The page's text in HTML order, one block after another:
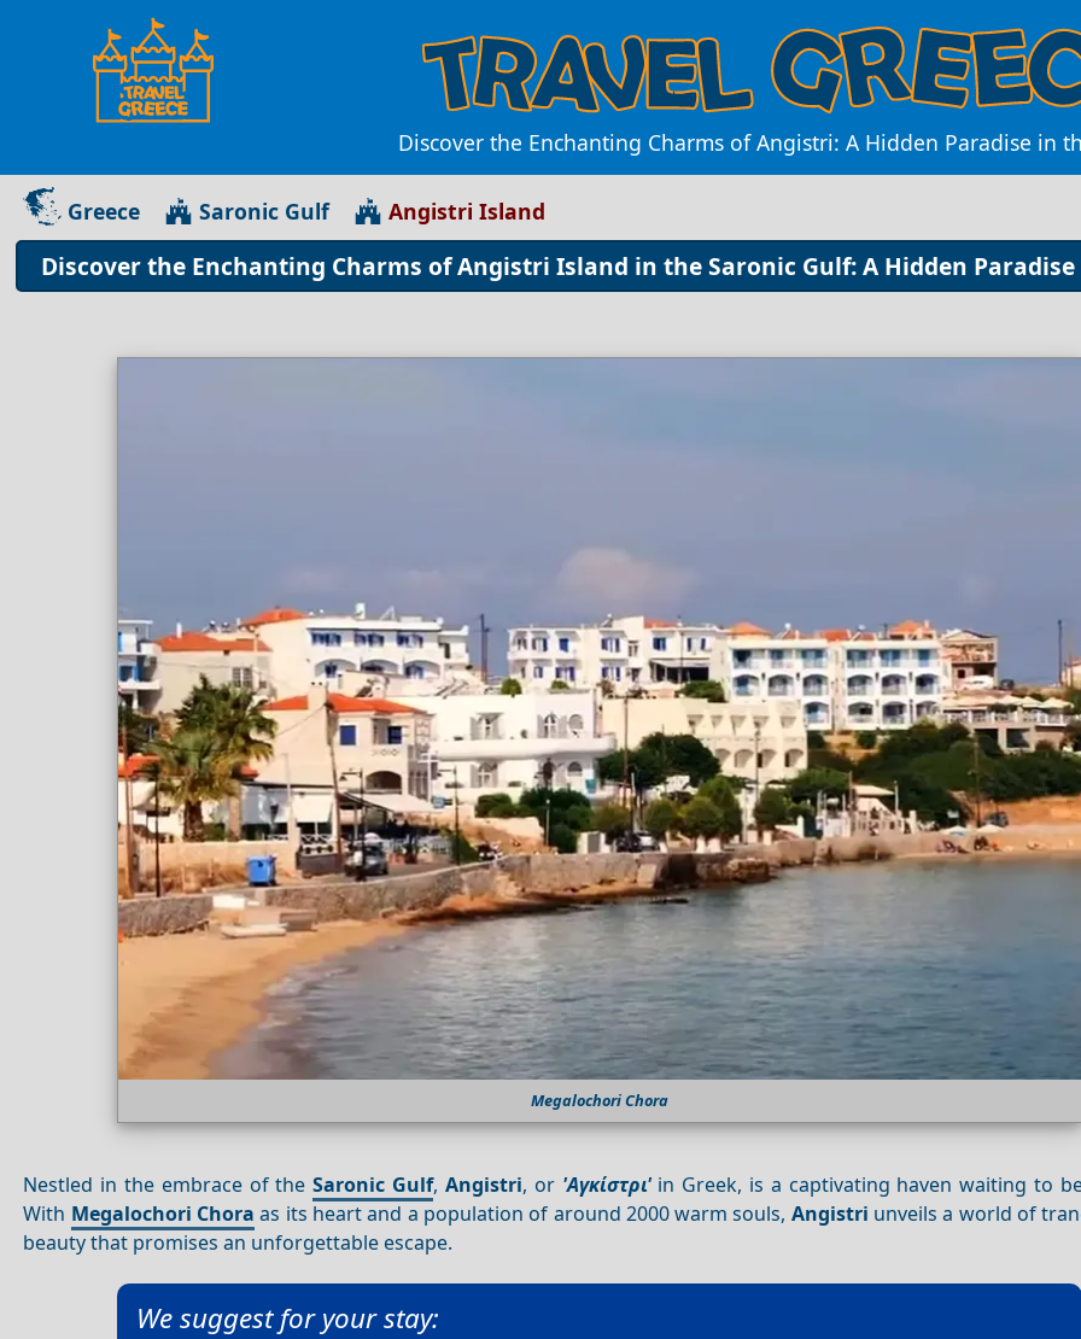
Discover the Enchanting Charms of Angistri: A Hidden Paradise in
Greece Saronic Gulf Angistri Island
Discover the Enchanting Charms of Angistri Island in the Saronic Gulf: A Hidden Paradise
Megalochori Chora
Nestled in the embrace of theSaronic Gulf, Angistri, or 'Αγκίστρι'in Greek, is a captivating haven waiting to
With Megalochori Chora as its heart and a population of around 2000 warm souls, Angistri unveils a world of
beauty that promises an unforgettable escape.
We suggest for your stay: